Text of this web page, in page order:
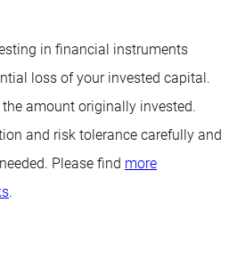
in financial instruments
loss of your invested capital.
amount originally invested.
and risk tolerance carefully and
Please find more
.